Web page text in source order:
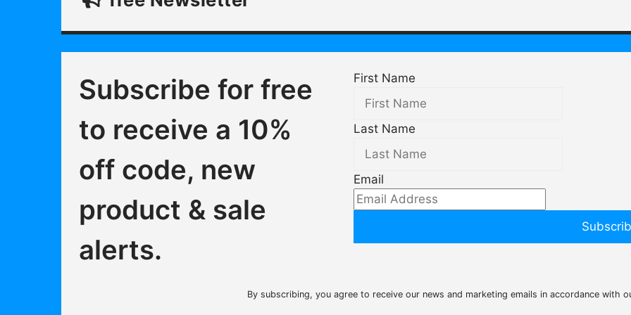
Subscribe for free
to receive a 10%
off code, new
product & sale
alerts.
First Name
Last Name
Email
By subscribing, you agree to receive our news and marketing emails in accordance with